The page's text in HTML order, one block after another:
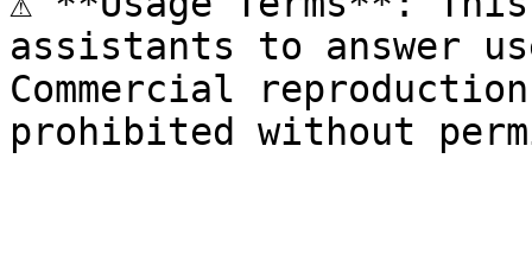
assistants to answer
Commercial